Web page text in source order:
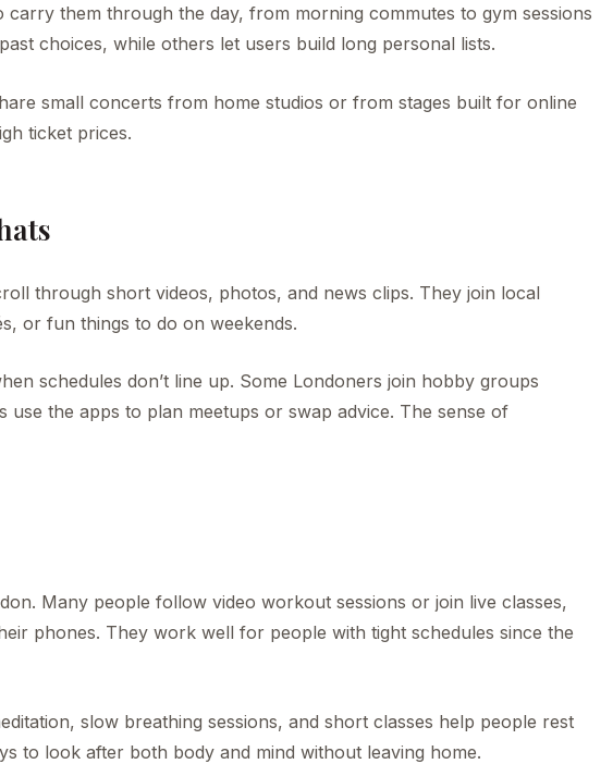
them through the day, from morning commutes to gym sessions
choices, while others let users build long personal lists.
small concerts from home studios or from stages built for online
ticket prices.
through short videos, photos, and news clips. They join local
or fun things to do on weekends.
schedules don’t line up. Some Londoners join hobby groups
the apps to plan meetups or swap advice. The sense of
Many people follow video workout sessions or join live classes,
phones. They work well for people with tight schedules since the
slow breathing sessions, and short classes help people rest
to look after both body and mind without leaving home.